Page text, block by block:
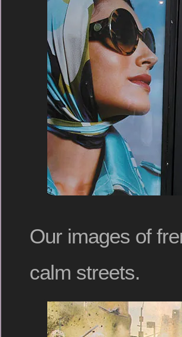
Our images of
calm streets.